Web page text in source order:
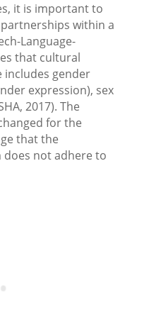
it is important to
within a
Language-
that cultural
includes gender
expression), sex
2017). The
for the
that the
not adhere to